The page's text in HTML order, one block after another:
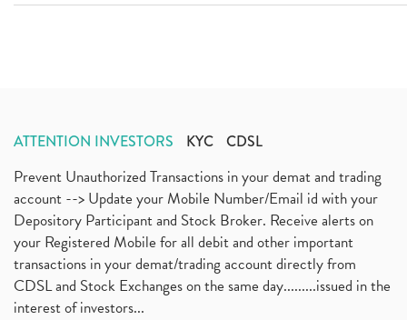
ATTENTION INVESTORS KYC CDSL
Prevent Unauthorized Transactions in your demat and trading
account --> Update your Mobile Number/Email id with your
Depository Participant and Stock Broker. Receive alerts on
your Registered Mobile for all debit and other important
transactions in your demat/trading account directly from
CDSL and Stock Exchanges on the same day.........issued in the
interest of investors...